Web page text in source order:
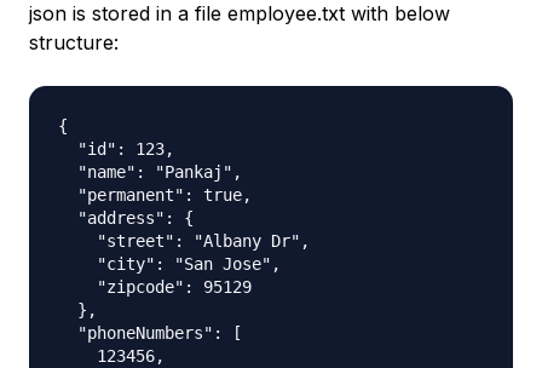
json is stored in a file employee.txt with below
structure:
{
  "id": 123,
  "name": "Pankaj",
  "permanent": true,
  "address": {
    "street": "Albany Dr",
    "city": "San Jose",
    "zipcode": 95129
  },
  "phoneNumbers": [
    123456,